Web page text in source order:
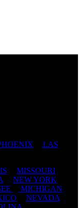
LAS
MISSOURI
NEW YORK
MICHIGAN
NEVADA